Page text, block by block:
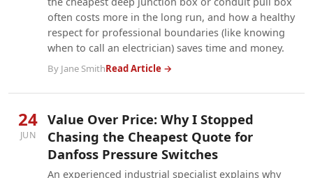
often costs more in the long run, and how a healthy
respect for professional boundaries (like knowing
when to call an electrician) saves time and money.
By Jane SmithRead Article →
24
JUN
Value Over Price: Why I Stopped
Chasing the Cheapest Quote for
Danfoss Pressure Switches
An experienced industrial specialist explains why